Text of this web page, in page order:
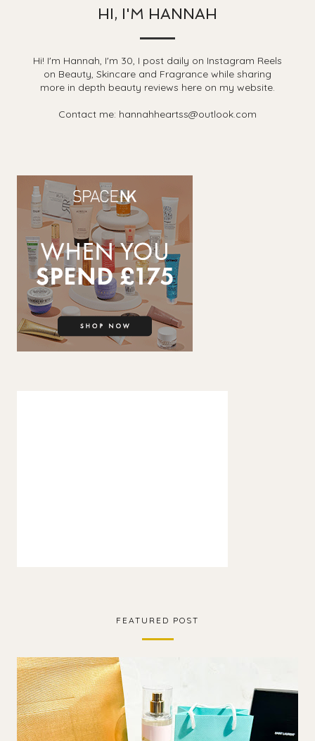
HI, I'M HANNAH
Hi! I'm Hannah, I'm 30, I post daily on Instagram Reels
on Beauty, Skincare and Fragrance while sharing
more in depth beauty reviews here on my website.
Contact me: hannahheartss@outlook.com
FEATURED POST